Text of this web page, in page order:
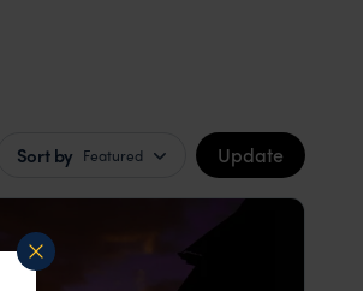
Sort by Featured Update